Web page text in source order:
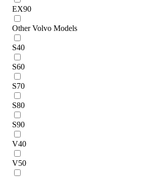
EX90
Other Volvo Models
S40
S60
S70
S80
S90
V40
V50